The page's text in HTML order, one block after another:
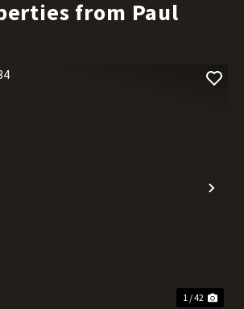
from Paul
1 / 42